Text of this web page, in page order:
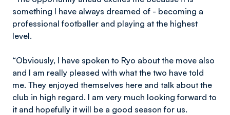
something I have always dreamed of - becoming a
professional footballer and playing at the highest
level.
“Obviously, I have spoken to Ryo about the move also
and I am really pleased with what the two have told
me. They enjoyed themselves here and talk about the
club in high regard. I am very much looking forward to
it and hopefully it will be a good season for us.